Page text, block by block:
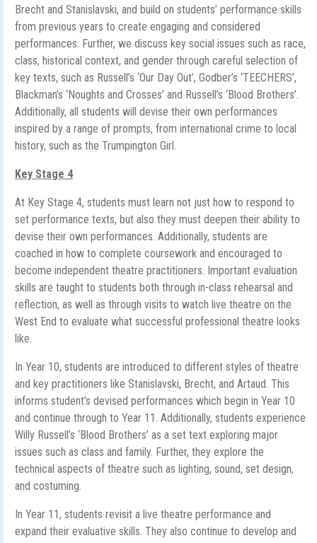
Brecht and Stanislavski, and build on students’ performance skills
from previous years to create engaging and considered
performances. Further, we discuss key social issues such as race,
class, historical context, and gender through careful selection of
key texts, such as Russell’s ‘Our Day Out’, Godber’s ‘TEECHERS’,
Blackman’s ‘Noughts and Crosses’ and Russell’s ‘Blood Brothers’.
Additionally, all students will devise their own performances
inspired by a range of prompts, from international crime to local
history, such as the Trumpington Girl.
Key Stage 4
At Key Stage 4, students must learn not just how to respond to
set performance texts, but also they must deepen their ability to
devise their own performances. Additionally, students are
coached in how to complete coursework and encouraged to
become independent theatre practitioners. Important evaluation
skills are taught to students both through in-class rehearsal and
reflection, as well as through visits to watch live theatre on the
West End to evaluate what successful professional theatre looks
like.
In Year 10, students are introduced to different styles of theatre
and key practitioners like Stanislavski, Brecht, and Artaud. This
informs student’s devised performances which begin in Year 10
and continue through to Year 11. Additionally, students experience
Willy Russell’s ‘Blood Brothers’ as a set text exploring major
issues such as class and family. Further, they explore the
technical aspects of theatre such as lighting, sound, set design,
and costuming.
In Year 11, students revisit a live theatre performance and
expand their evaluative skills. They also continue to develop and